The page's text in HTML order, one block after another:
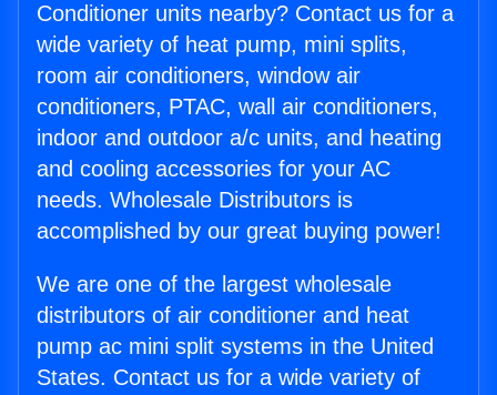
Conditioner units nearby? Contact us for a
wide variety of heat pump, mini splits,
room air conditioners, window air
conditioners, PTAC, wall air conditioners,
indoor and outdoor a/c units, and heating
and cooling accessories for your AC
needs. Wholesale Distributors is
accomplished by our great buying power!
We are one of the largest wholesale
distributors of air conditioner and heat
pump ac mini split systems in the United
States. Contact us for a wide variety of